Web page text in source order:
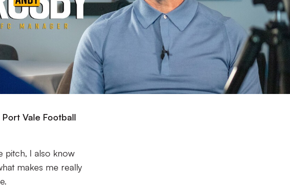
Vale Football
pitch, I also know
makes me really